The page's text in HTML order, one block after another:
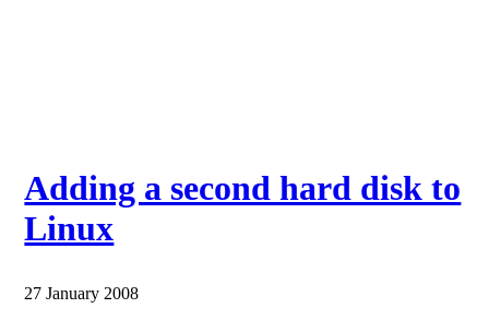
Adding a second hard disk to
Linux
27 January 2008